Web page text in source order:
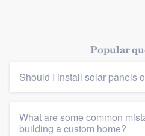
Popular
Should I install solar panels
What are some common
building a custom home?